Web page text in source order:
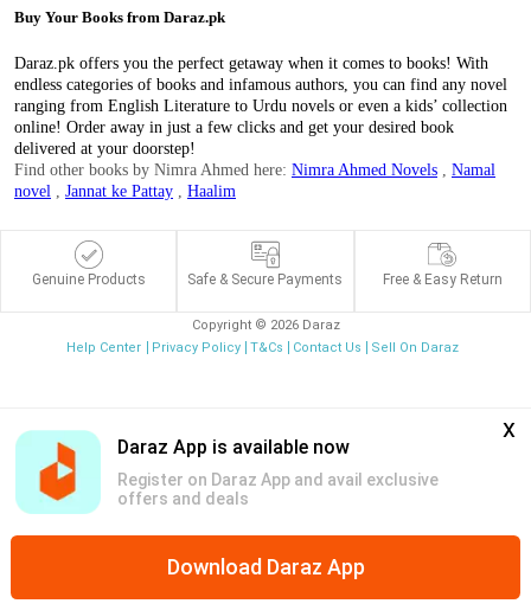
Daraz App is available now
Register on Daraz App and avail exclusive
offers and deals
x
Download Daraz App
Buy Your Books from Daraz.pk
Daraz.pk offers you the perfect getaway when it comes to books! With
endless categories of books and infamous authors, you can find any novel
ranging from English Literature to Urdu novels or even a kids’ collection
online! Order away in just a few clicks and get your desired book
delivered at your doorstep!
Find other books by Nimra Ahmed here: Nimra Ahmed Novels , Namal
novel , Jannat ke Pattay , Haalim
Genuine Products Safe & Secure Payments Free & Easy Return
Copyright © 2026 Daraz
Help Center
Privacy Policy T&Cs Contact Us Sell On Daraz